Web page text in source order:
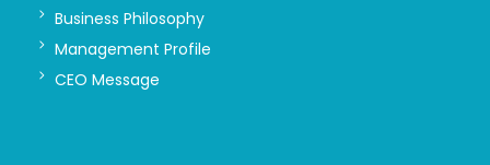
Business Philosophy
Management Profile
CEO Message